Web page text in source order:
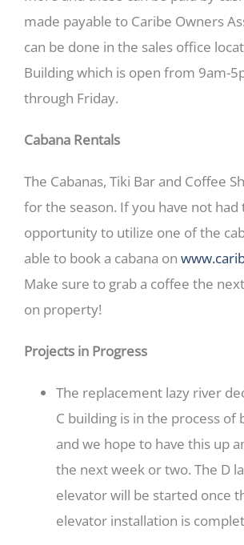
made payable to Caribe Owners
can be done in the sales office
Building which is open from 9am-
through Friday.
Cabana Rentals
The Cabanas, Tiki Bar and Coffee
for the season. If you have not had
opportunity to utilize one of the
able to book a cabana on
Make sure to grab a coffee the
on property!
Projects in Progress
The replacement lazy river
C building is in the process of
and we hope to have this up
the next week or two. The D
elevator will be started once
elevator installation is